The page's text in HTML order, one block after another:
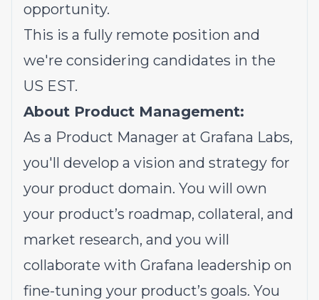
opportunity.
This is a fully remote position and
we're considering candidates in the
US EST.
About Product Management:
As a Product Manager at Grafana Labs,
you'll develop a vision and strategy for
your product domain. You will own
your product’s roadmap, collateral, and
market research, and you will
collaborate with Grafana leadership on
fine-tuning your product’s goals. You